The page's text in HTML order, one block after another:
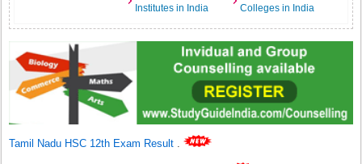
Institutes in India
Colleges in India
Tamil Nadu HSC 12th Exam Result .